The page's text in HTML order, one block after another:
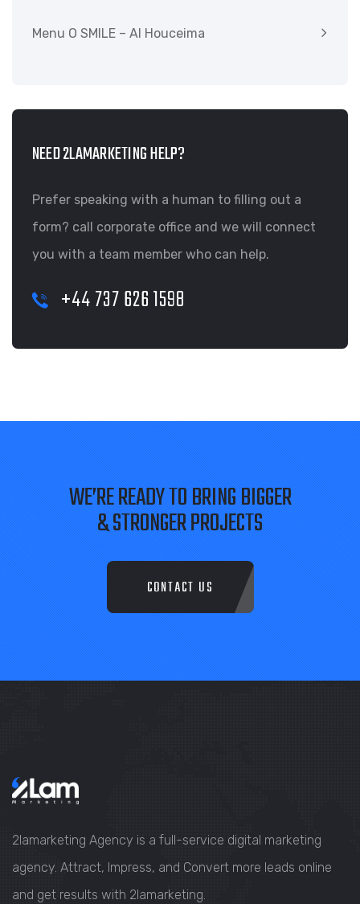
Menu O SMILE – Al Houceima
NEED 2LAMARKETING HELP?
Prefer speaking with a human to filling out a
form? call corporate office and we will connect
you with a team member who can help.
+44 737 626 1598
WE’RE READY TO BRING BIGGER
& STRONGER PROJECTS
CONTACT US
2lamarketing Agency is a full-service digital marketing
agency. Attract, Impress, and Convert more leads online
and get results with 2lamarketing.